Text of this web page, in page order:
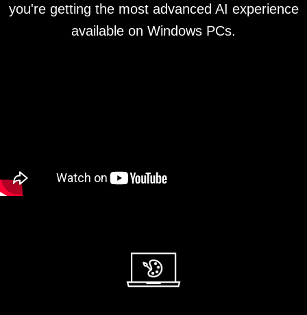
you're getting the most advanced AI experience
available on Windows PCs.